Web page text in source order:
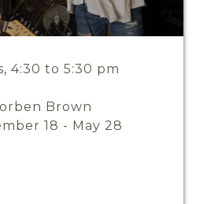
4:30 to 5:30 pm
Brown
18 - May 28